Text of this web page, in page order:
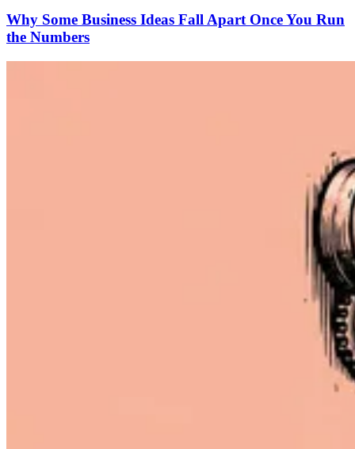
Why Some Business Ideas Fall Apart Once You Run
the Numbers